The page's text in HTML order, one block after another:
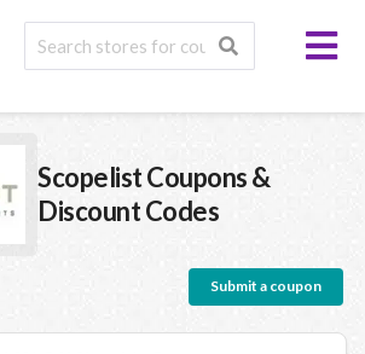
ScopelistCoupons &
Discount Codes
Submit a coupon